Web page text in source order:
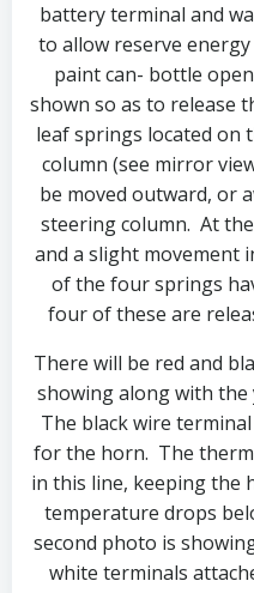
battery terminal and
to allow reserve
paint can- bottle
shown so as to release
leaf springs located on
column (see mirror
be moved outward, or
steering column. At
and a slight movement
of the four springs
four of these are
There will be red and
showing along with
The black wire
for the horn. The
in this line, keeping the
temperature drops
second photo is
white terminals